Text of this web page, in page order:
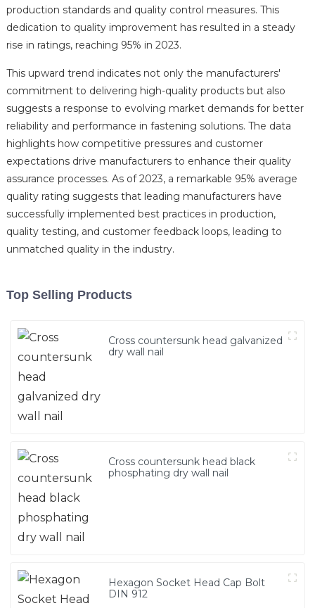
production standards and quality control measures. This
dedication to quality improvement has resulted in a steady
rise in ratings, reaching 95% in 2023.
This upward trend indicates not only the manufacturers'
commitment to delivering high-quality products but also
suggests a response to evolving market demands for better
reliability and performance in fastening solutions. The data
highlights how competitive pressures and customer
expectations drive manufacturers to enhance their quality
assurance processes. As of 2023, a remarkable 95% average
quality rating suggests that leading manufacturers have
successfully implemented best practices in production,
quality testing, and customer feedback loops, leading to
unmatched quality in the industry.
Top Selling Products
Cross countersunk head galvanized
dry wall nail
Cross countersunk head black
phosphating dry wall nail
Hexagon Socket Head Cap Bolt
DIN 912